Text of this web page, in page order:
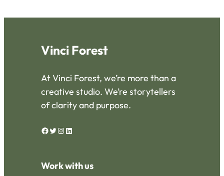
$1,600.00
has
chosen
Vinci Forest
At Vinci Forest, we’re more than a
creative studio. We’re storytellers
of clarity and purpose.
Facebook Twitter Instagram LinkedIn
Work with us